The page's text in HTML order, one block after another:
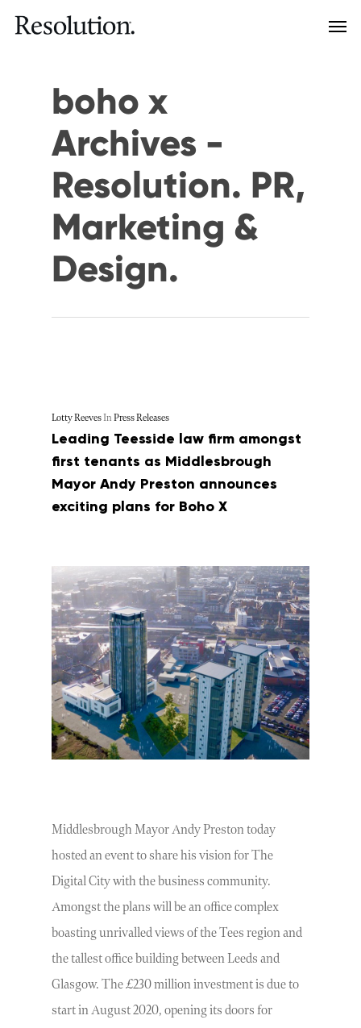
boho x
Archives -
Resolution. PR,
Marketing &
Design.
Lotty ReevesIn Press Releases
Leading Teesside law firm amongst
first tenants as Middlesbrough
Mayor Andy Preston announces
exciting plans for Boho X
Middlesbrough Mayor Andy Preston today
hosted an event to share his vision for The
Digital City with the business community.
Amongst the plans will be an office complex
boasting unrivalled views of the Tees region and
the tallest office building between Leeds and
Glasgow. The £230 million investment is due to
start in August 2020, opening its doors for